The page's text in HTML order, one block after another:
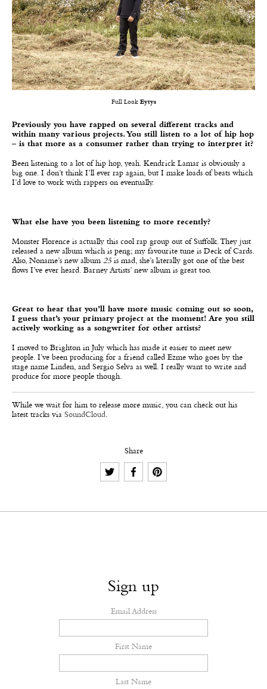
Full Look Eytys
Previously you have rapped on several different tracks and
within many various projects. You still listen to a lot of hip hop
– is that more as a consumer rather than trying to interpret it?
Been listening to a lot of hip hop, yeah. Kendrick Lamar is obviously a
big one. I don’t think I’ll ever rap again, but I make loads of beats which
I’d love to work with rappers on eventually.
What else have you been listening to more recently?
Monster Florence is actually this cool rap group out of Suffolk. They just
released a new album which is peng; my favourite tune is Deck of Cards.
Also, Noname’s new album 25is mad, she’s literally got one of the best
flows I’ve ever heard. Barney Artists’ new album is great too.
Great to hear that you’ll have more music coming out so soon,
I guess that’s your primary project at the moment! Are you still
actively working as a songwriter for other artists?
I moved to Brighton in July which has made it easier to meet new
people. I’ve been producing for a friend called Ezme who goes by the
stage name Linden, and Sergio Selva as well. I really want to write and
produce for more people though.
While we wait for him to release more music, you can check out his
latest tracks via SoundCloud.
Share
Sign up
Email Address
First Name
Last Name